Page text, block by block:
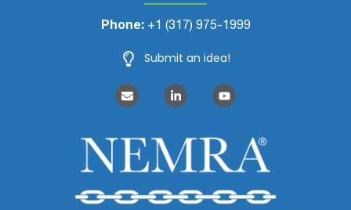
Phone:+1 (317) 975-1999
Submit an idea!